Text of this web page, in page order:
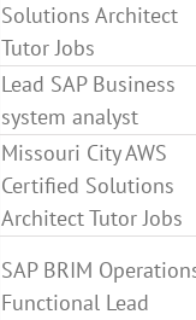
Solutions Architect
Tutor Jobs
Lead SAP Business
system analyst
Missouri City AWS
Certified Solutions
Architect Tutor Jobs
SAP BRIM
Functional Lead